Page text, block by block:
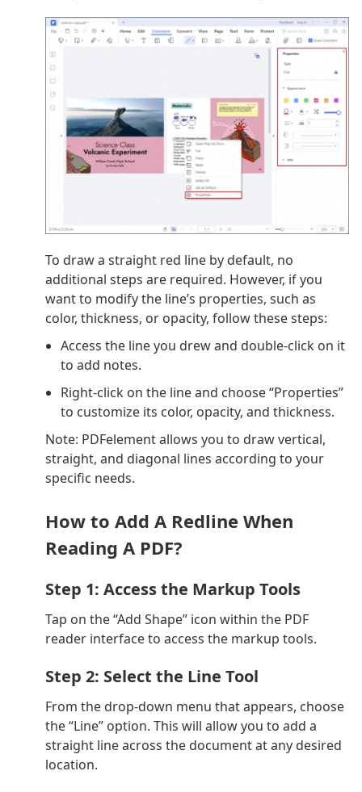
To draw a straight red line by default, no
additional steps are required. However, if you
want to modify the line’s properties, such as
color, thickness, or opacity, follow these steps:
Access the line you drew and double-click on it
to add notes.
Right-click on the line and choose “Properties”
to customize its color, opacity, and thickness.
Note: PDFelement allows you to draw vertical,
straight, and diagonal lines according to your
specific needs.
How to Add A Redline When
Reading A PDF?
Step 1: Access the Markup Tools
Tap on the “Add Shape” icon within the PDF
reader interface to access the markup tools.
Step 2: Select the Line Tool
From the drop-down menu that appears, choose
the “Line” option. This will allow you to add a
straight line across the document at any desired
location.